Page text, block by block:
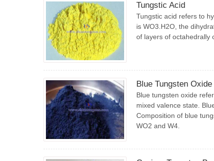
Tungstic Acid
Tungstic acid refers to
is WO3.H2O, the
of layers of octahedrally
Blue Tungsten Oxide
Blue tungsten oxide
mixed valence state.
Composition of blue
WO2 and W4.